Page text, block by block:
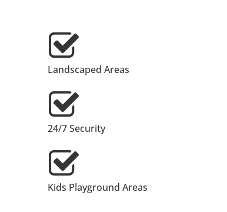
Landscaped Areas
24/7 Security
Kids Playground Areas